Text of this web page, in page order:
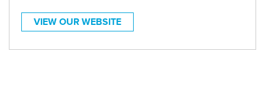
VIEW OUR WEBSITE